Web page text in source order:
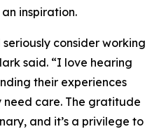
inspiration.
consider working
said. “I love hearing
their experiences
need care. The gratitude
and it’s a privilege to